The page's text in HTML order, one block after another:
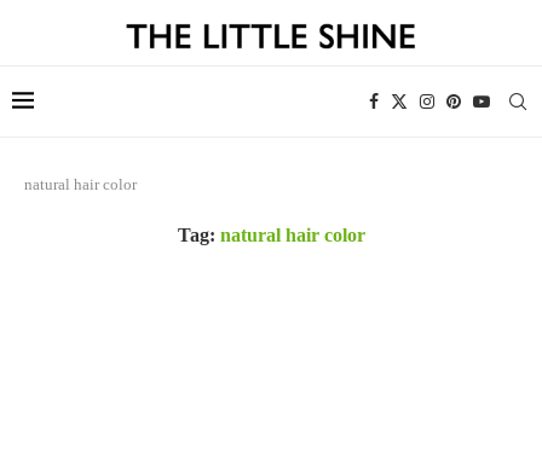
natural hair color
Tag: natural hair color